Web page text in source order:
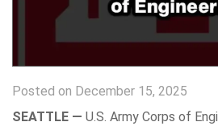
Posted on December 15, 2025
SEATTLE — U.S. Army Corps of